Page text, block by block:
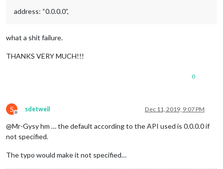
address: “0.0.0.0”,
what a shit failure.
THANKS VERY MUCH!!!
0
S
Offline
sdetweil Dec 11, 2019, 9:07 PM
@Mr-Gysy hm … the default according to the API used is 0.0.0.0 if
not specified.
The typo would make it not specified…